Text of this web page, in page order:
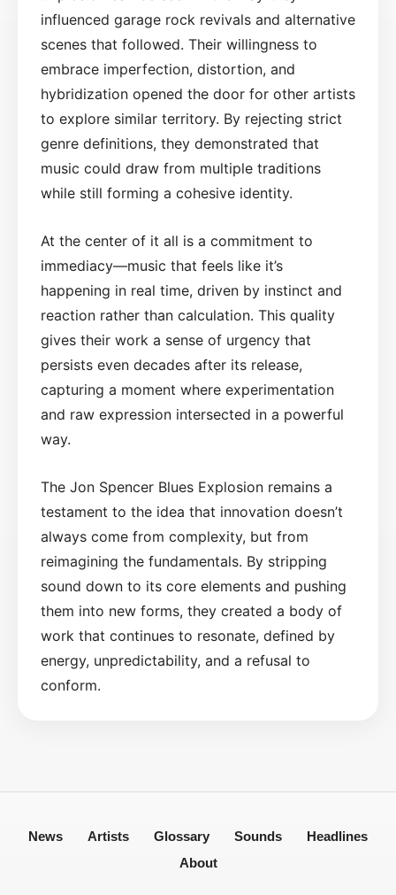
influenced garage rock revivals and alternative
scenes that followed. Their willingness to
embrace imperfection, distortion, and
hybridization opened the door for other artists
to explore similar territory. By rejecting strict
genre definitions, they demonstrated that
music could draw from multiple traditions
while still forming a cohesive identity.
At the center of it all is a commitment to
immediacy—music that feels like it’s
happening in real time, driven by instinct and
reaction rather than calculation. This quality
gives their work a sense of urgency that
persists even decades after its release,
capturing a moment where experimentation
and raw expression intersected in a powerful
way.
The Jon Spencer Blues Explosion remains a
testament to the idea that innovation doesn’t
always come from complexity, but from
reimagining the fundamentals. By stripping
sound down to its core elements and pushing
them into new forms, they created a body of
work that continues to resonate, defined by
energy, unpredictability, and a refusal to
conform.
News Artists Glossary Sounds
Headlines
About